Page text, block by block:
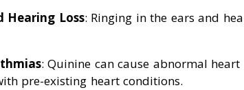
Hearing Loss: Ringing in the ears and
: Quinine can cause abnormal
pre-existing heart conditions.